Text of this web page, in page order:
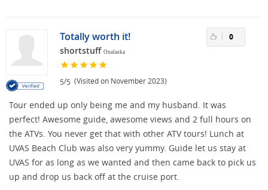
Totally worth it!
shortstuff Onalaska
5/5 (Visited on November 2023)
0
Tour ended up only being me and my husband. It was
perfect! Awesome guide, awesome views and 2 full hours on
the ATVs. You never get that with other ATV tours! Lunch at
UVAS Beach Club was also very yummy. Guide let us stay at
UVAS for as long as we wanted and then came back to pick us
up and drop us back off at the cruise port.